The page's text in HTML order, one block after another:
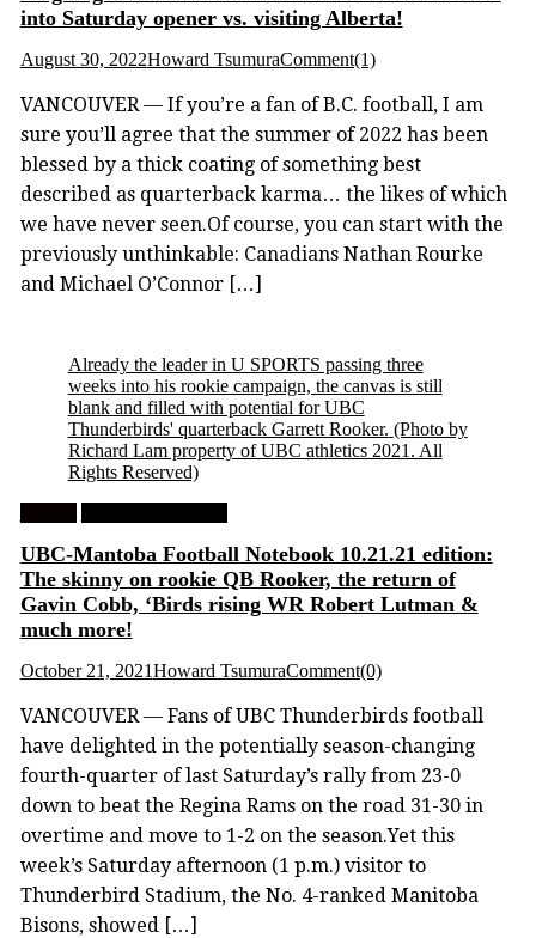
into Saturday opener vs. visiting Alberta!
August 30, 2022Howard TsumuraComment(1)
VANCOUVER — If you’re a fan of B.C. football, I am
sure you’ll agree that the summer of 2022 has been
blessed by a thick coating of something best
described as quarterback karma… the likes of which
we have never seen.Of course, you can start with the
previously unthinkable: Canadians Nathan Rourke
and Michael O’Connor […]
Already the leader in U SPORTS passing three
weeks into his rookie campaign, the canvas is still
blank and filled with potential for UBC
Thunderbirds' quarterback Garrett Rooker. (Photo by
Richard Lam property of UBC athletics 2021. All
Rights Reserved)
UBC-Mantoba Football Notebook 10.21.21 edition:
The skinny on rookie QB Rooker, the return of
Gavin Cobb, ‘Birds rising WR Robert Lutman &
much more!
October 21, 2021Howard TsumuraComment(0)
VANCOUVER — Fans of UBC Thunderbirds football
have delighted in the potentially season-changing
fourth-quarter of last Saturday’s rally from 23-0
down to beat the Regina Rams on the road 31-30 in
overtime and move to 1-2 on the season.Yet this
week’s Saturday afternoon (1 p.m.) visitor to
Thunderbird Stadium, the No. 4-ranked Manitoba
Bisons, showed […]